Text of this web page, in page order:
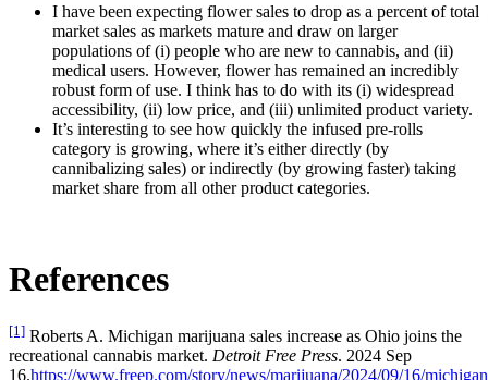
I have been expecting flower sales to drop as a percent of total
market sales as markets mature and draw on larger
populations of (i) people who are new to cannabis, and (ii)
medical users. However, flower has remained an incredibly
robust form of use. I think has to do with its (i) widespread
accessibility, (ii) low price, and (iii) unlimited product variety.
It’s interesting to see how quickly the infused pre-rolls
category is growing, where it’s either directly (by
cannibalizing sales) or indirectly (by growing faster) taking
market share from all other product categories.
References
[1] Roberts A. Michigan marijuana sales increase as Ohio joins the
recreational cannabis market. Detroit Free Press. 2024 Sep
16.https://www.freep.com/story/news/marijuana/2024/09/16/